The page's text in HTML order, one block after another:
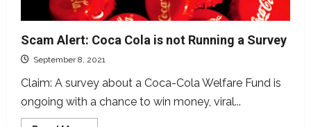
Scam Alert: Coca Cola is not Running a Survey
September 8, 2021
Claim: A survey about a Coca-Cola Welfare Fund is
ongoing with a chance to win money, viral...